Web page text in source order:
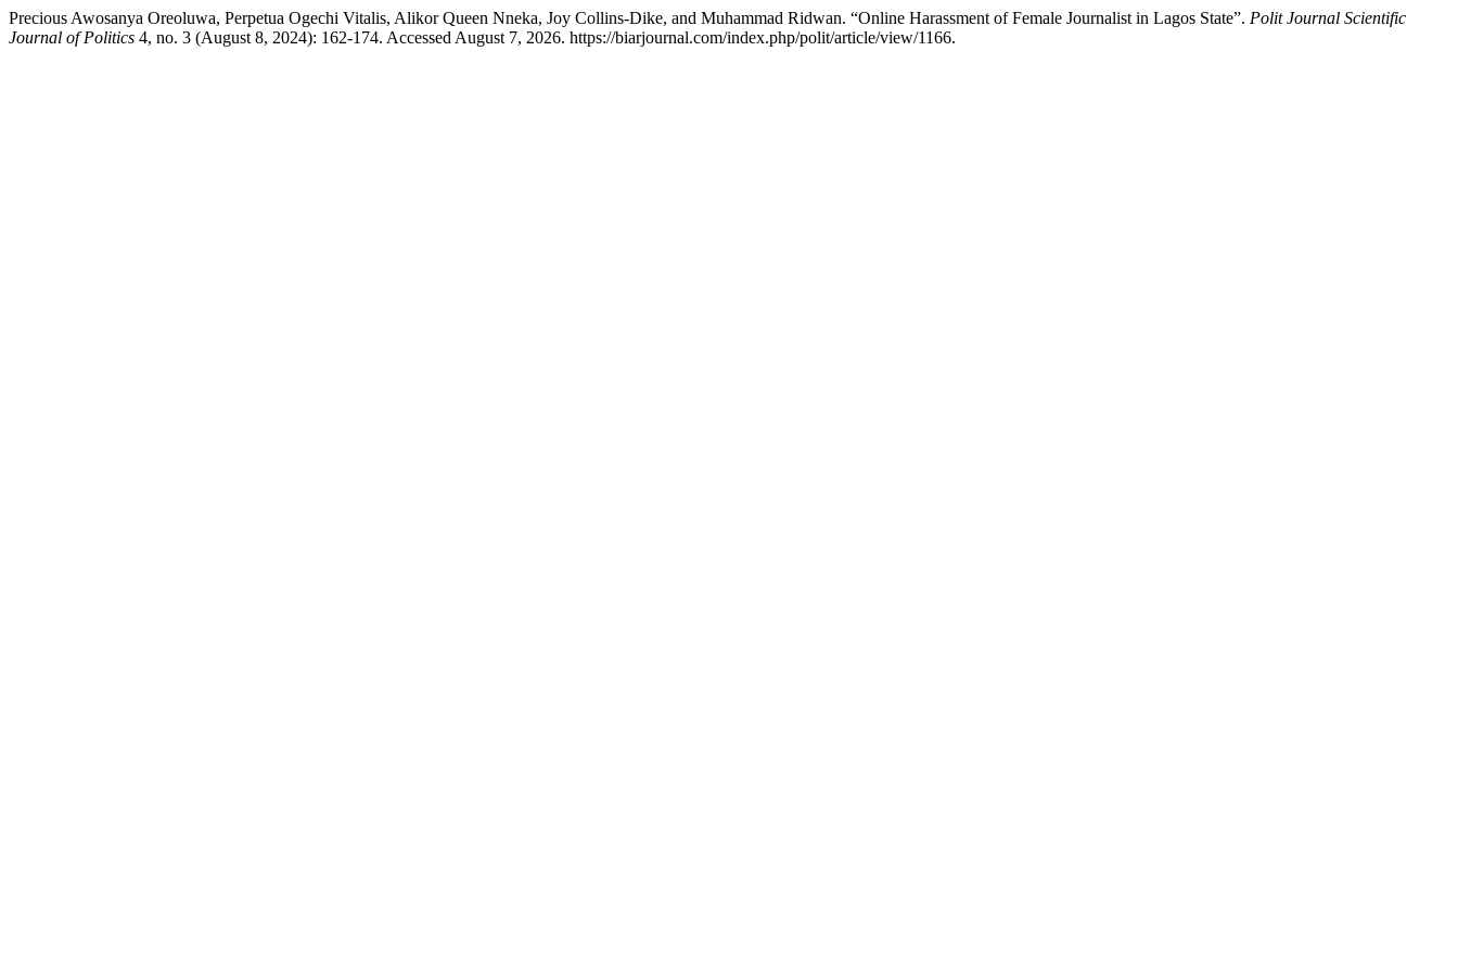
Precious Awosanya Oreoluwa, Perpetua Ogechi Vitalis, Alikor Queen Nneka, Joy Collins-Dike, and Muhammad Ridwan. “Online Harassment of Female Journalist in Lagos State”. Polit Journal Scientific
Journal of Politics 4, no. 3 (August 8, 2024): 162-174. Accessed August 7, 2026. https://biarjournal.com/index.php/polit/article/view/1166.